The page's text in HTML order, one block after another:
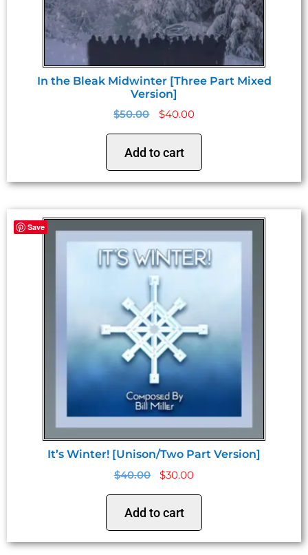
In the Bleak Midwinter [Three Part Mixed
Version]
$50.00 $40.00
Add to cart
Save
It’s Winter! [Unison/Two Part Version]
$40.00 $30.00
Add to cart